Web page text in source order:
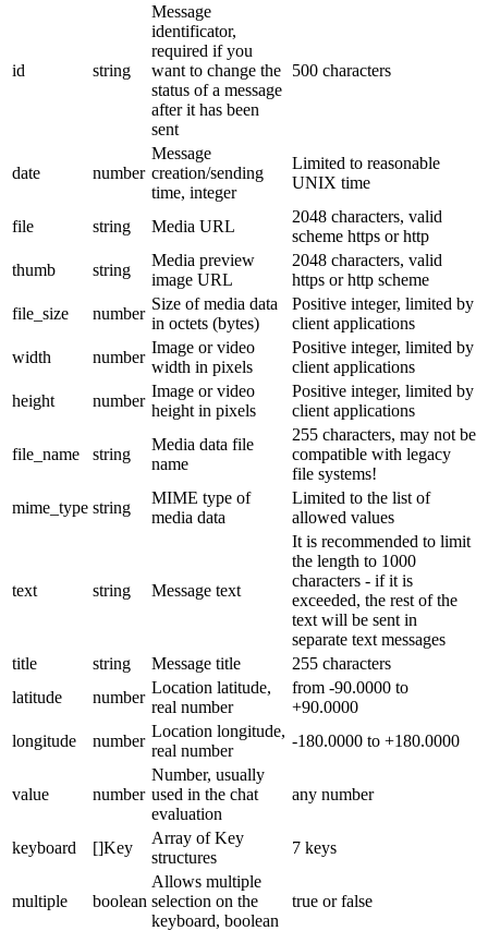
id string
Message
identificator,
required if you
want to change the
status of a message
after it has been
sent
500 characters
date number
Message
creation/sending
time, integer
Limited to reasonable
UNIX time
file string Media URL
2048 characters, valid
scheme https or http
thumb
string
Media preview
image URL
2048 characters, valid
https or http scheme
file_size
number
Size of media data
in octets (bytes)
Positive integer, limited by
client applications
width
number
Image or video
width in pixels
Positive integer, limited by
client applications
height
number
Image or video
height in pixels
Positive integer, limited by
client applications
file_name string
Media data file
name
255 characters, may not be
compatible with legacy
file systems!
mime_type string
MIME type of
media data
Limited to the list of
allowed values
text string Message text
It is recommended to limit
the length to 1000
characters - if it is
exceeded, the rest of the
text will be sent in
separate text messages
title
string Message title
255 characters
latitude
number
Location latitude,
real number
from -90.0000 to
+90.0000
longitude
number
Location longitude,
real number
-180.0000 to +180.0000
value number
Number, usually
used in the chat
evaluation
any number
keyboard []Key
Array of Key
structures
7 keys
multiple boolean
Allows multiple
selection on the
keyboard, boolean
true or false